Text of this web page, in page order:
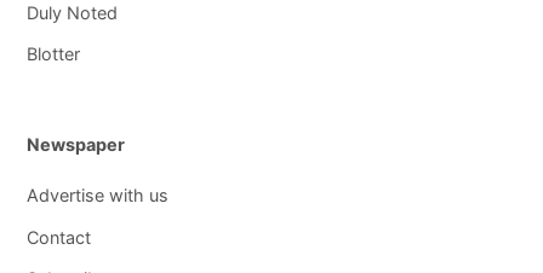
Duly Noted
Blotter
Newspaper
Advertise with us
Contact